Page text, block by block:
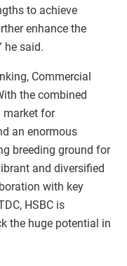
to achieve
enhance the
he said.
Commercial
the combined
market for
an enormous
breeding ground for
and diversified
with key
HSBC is
the huge potential in